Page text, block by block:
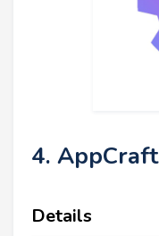
4. AppCraft
Details